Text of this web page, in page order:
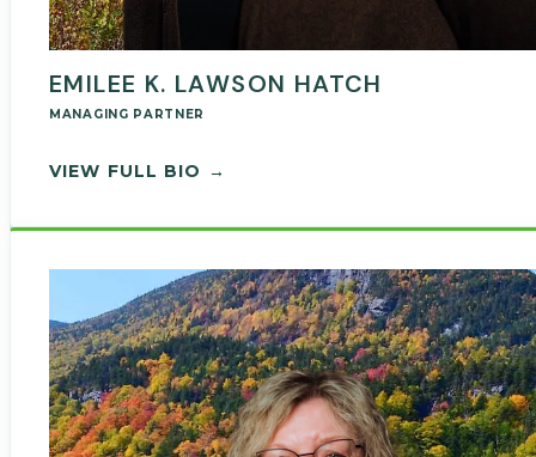
EMILEE K. LAWSON HATCH
MANAGING PARTNER
VIEW FULL BIO →